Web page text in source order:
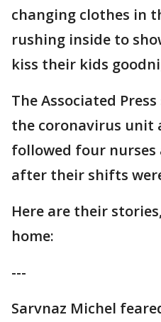
changing clothes in
rushing inside to
kiss their kids
The Associated
the coronavirus unit
followed four
after their shifts
Here are their
home:
---
Sarvnaz Michel